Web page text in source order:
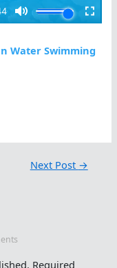
Water Swimming
Next Post →
Required